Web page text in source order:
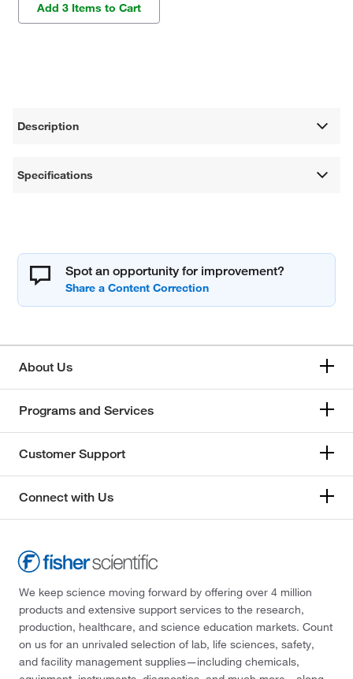
Add 3 Items to Cart
Description
Specifications
Spot an opportunity for improvement?
About Us
Programs and Services
Customer Support
Connect with Us
We keep science moving forward by offering over 4 million
products and extensive support services to the research,
production, healthcare, and science education markets. Count
on us for an unrivaled selection of lab, life sciences, safety,
and facility management supplies—including chemicals,